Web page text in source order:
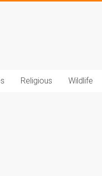
Religious Wildlife